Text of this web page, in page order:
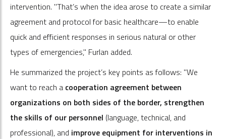
intervention. "That’s when the idea arose to create a similar
agreement and protocol for basic healthcare—to enable
quick and efficient responses in serious natural or other
types of emergencies," Furlan added.
He summarized the project’s key points as follows: "We
want to reach a cooperation agreement between
organizations on both sides of the border, strengthen
the skills of our personnel (language, technical, and
professional), and improve equipment for interventions in